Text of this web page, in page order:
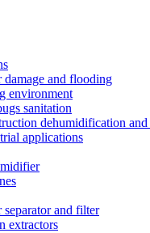
damage and flooding
environment
sanitation
dehumidification and
applications
separator and filter
extractors